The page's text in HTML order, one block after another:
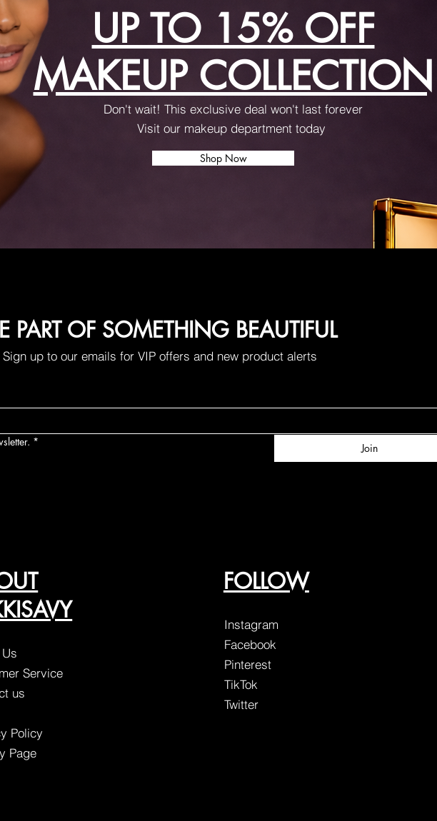
UP TO 15% OFF
MAKEUP COLLECTION
Don't wait! This exclusive deal won't last forever
Visit our makeup department today
Shop Now
PART OF SOMETHING BEAUTIFUL
Sign up to our emails for VIP offers and new product alerts
* Join
Service
us
Policy
Page
FOLLOW
Instagram
Facebook
Pinterest
TikTok
Twitter